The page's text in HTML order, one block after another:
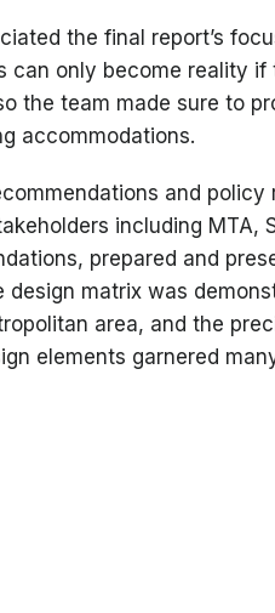
the final report’s
can only become reality
the team made sure to
accommodations.
and
including MTA,
prepared and
design matrix was
area, and the
elements garnered